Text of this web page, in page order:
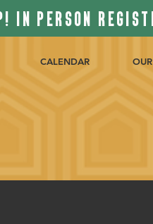
IN PERSON
CALENDAR